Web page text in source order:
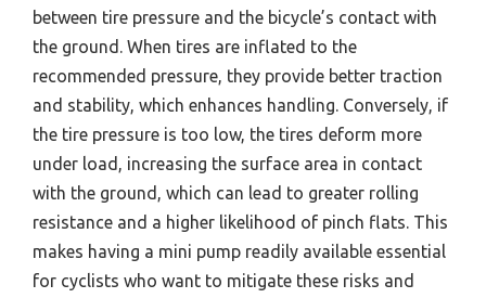
between tire pressure and the bicycle’s contact with
the ground. When tires are inflated to the
recommended pressure, they provide better traction
and stability, which enhances handling. Conversely, if
the tire pressure is too low, the tires deform more
under load, increasing the surface area in contact
with the ground, which can lead to greater rolling
resistance and a higher likelihood of pinch flats. This
makes having a mini pump readily available essential
for cyclists who want to mitigate these risks and